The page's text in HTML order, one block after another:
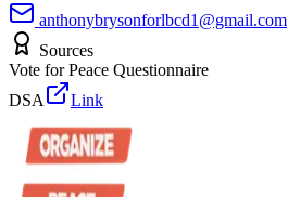
anthonybrysonforlbcd1@gmail.com
Sources
Vote for Peace Questionnaire
DSA
Link